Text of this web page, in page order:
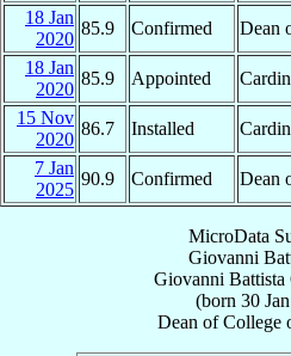
18 Jan
2020
85.9 Confirmed Dean
18 Jan
2020
85.9 Appointed
15 Nov
2020
86.7 Installed
7 Jan
2025
90.9 Confirmed Dean
MicroData
Giovanni
Giovanni Battista
(born 30
Dean ofCollege